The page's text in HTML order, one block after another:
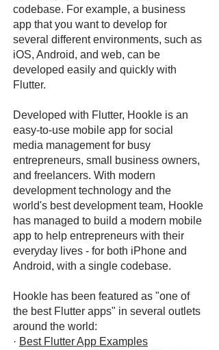
codebase. For example, a business
app that you want to develop for
several different environments, such as
iOS, Android, and web, can be
developed easily and quickly with
Flutter.
Developed with Flutter, Hookle is an
easy-to-use mobile app for social
media management for busy
entrepreneurs, small business owners,
and freelancers. With modern
development technology and the
world's best development team, Hookle
has managed to build a modern mobile
app to help entrepreneurs with their
everyday lives - for both iPhone and
Android, with a single codebase.
Hookle has been featured as "one of
the best Flutter apps" in several outlets
around the world:
· Best Flutter App Examples